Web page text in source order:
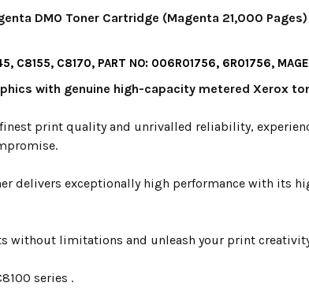
DMO Toner Cartridge (Magenta 21,000
C8155, C8170, PART NO: 006R01756, 6R01756,
with genuine high-capacity metered Xerox
print quality and unrivalled reliability,
delivers exceptionally high performance with its
without limitations and unleash your print
series .